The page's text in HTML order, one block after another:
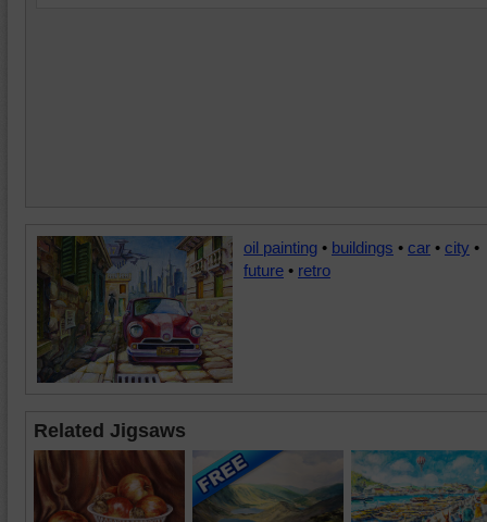
oil painting • buildings • car • city •
future • retro
Related Jigsaws